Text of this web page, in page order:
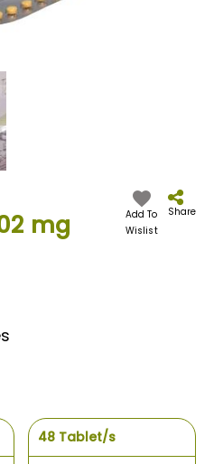
mg
Add To
Wislist
Share
48 Tablet/s